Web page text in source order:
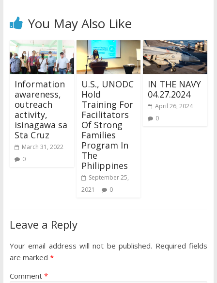
You May Also Like
Information
awareness,
outreach
activity,
isinagawa sa
Sta Cruz
March 31, 2022
0
U.S., UNODC
Hold
Training For
Facilitators
Of Strong
Families
Program In
The
Philippines
September 25,
2021
0
IN THE NAVY
04.27.2024
April 26, 2024
0
Leave a Reply
Your email address will not be published. Required fields
are marked *
Comment *